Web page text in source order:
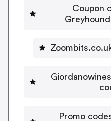
Coupon
Promo